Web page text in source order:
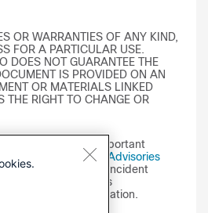
OR WARRANTIES OF ANY KIND,
FOR A PARTICULAR USE.
DOES NOT GUARANTEE THE
IS PROVIDED ON AN
OR MATERIALS LINKED
THE RIGHT TO CHANGE OR
may lack important
the
Cisco Security Advisories
Product Security Incident
information that is
for more information.